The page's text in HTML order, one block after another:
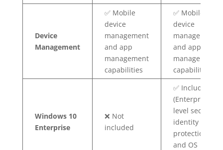
Device
Management
✅ Mobile
device
management
and app
management
capabilities
✅ Mobile
device
management
and app
management
capabilities
Windows 10
Enterprise
❌ Not
included
✅ Included
(Enterprise-
level security,
identity
protection,
and OS